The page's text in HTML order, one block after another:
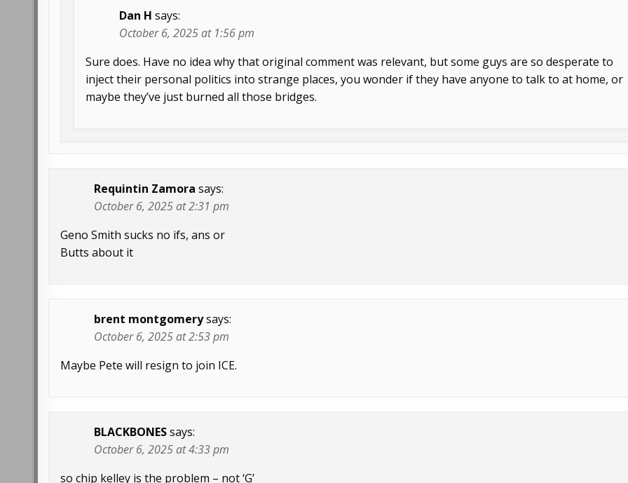
Dan H says:
October 6, 2025 at 1:56 pm
Sure does. Have no idea why that original comment was relevant, but some guys are so desperate to
inject their personal politics into strange places, you wonder if they have anyone to talk to at home, or
maybe they’ve just burned all those bridges.
Requintin Zamora says:
October 6, 2025 at 2:31 pm
Geno Smith sucks no ifs, ans or
Butts about it
brent montgomerysays:
October 6, 2025 at 2:53 pm
Maybe Pete will resign to join ICE.
BLACKBONESsays:
October 6, 2025 at 4:33 pm
so chip kelley is the problem – not ‘G’